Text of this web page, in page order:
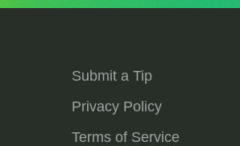
Submit a Tip
Privacy Policy
Terms of Service